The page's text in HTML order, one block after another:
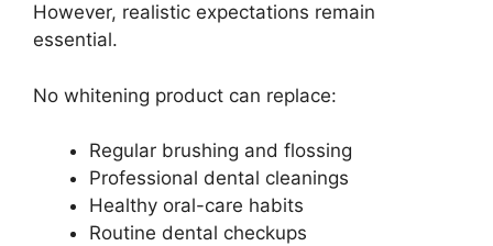
However, realistic expectations remain
essential.
No whitening product can replace:
Regular brushing and flossing
Professional dental cleanings
Healthy oral-care habits
Routine dental checkups